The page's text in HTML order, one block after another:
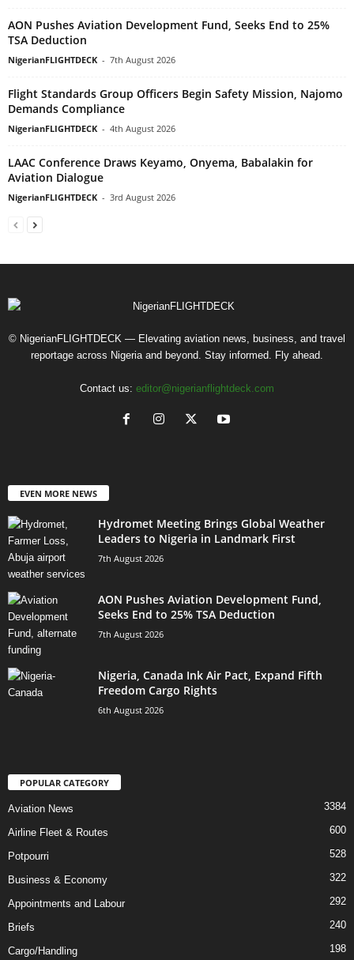
AON Pushes Aviation Development Fund, Seeks End to 25%
TSA Deduction
NigerianFLIGHTDECK - 7th August 2026
Flight Standards Group Officers Begin Safety Mission, Najomo
Demands Compliance
NigerianFLIGHTDECK - 4th August 2026
LAAC Conference Draws Keyamo, Onyema, Babalakin for
Aviation Dialogue
NigerianFLIGHTDECK - 3rd August 2026
© NigerianFLIGHTDECK — Elevating aviation news, business, and travel
reportage across Nigeria and beyond. Stay informed. Fly ahead.
Contact us: editor@nigerianflightdeck.com
EVEN MORE NEWS
Hydromet Meeting Brings Global Weather
Leaders to Nigeria in Landmark First
7th August 2026
AON Pushes Aviation Development Fund,
Seeks End to 25% TSA Deduction
7th August 2026
Nigeria, Canada Ink Air Pact, Expand Fifth
Freedom Cargo Rights
6th August 2026
POPULAR CATEGORY
Aviation News 3384
Airline Fleet & Routes 600
Potpourri 528
Business & Economy 322
Appointments and Labour 292
Briefs 240
Cargo/Handling 198